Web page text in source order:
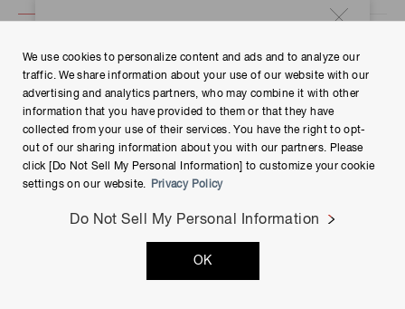
Case study
We publish case study articles of our ORCA
-
Quest customers.
We use cookies to personalize content and ads and to analyze our
traffic. We share information about your use of our website with our
advertising and analytics partners, who may combine it with other
information that you have provided to them or that they have
collected from your use of their services. You have the right to opt-
out of our sharing information about you with our partners. Please
click [Do Not Sell My Personal Information] to customize your cookie
settings on our website.
Privacy Policy
Do Not Sell My Personal Information
OK